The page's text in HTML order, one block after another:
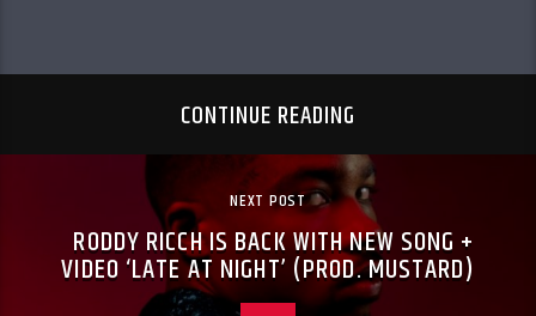
CONTINUE READING
NEXT POST
RODDY RICCH IS BACK WITH NEW SONG +
VIDEO ‘LATE AT NIGHT’ (PROD. MUSTARD)